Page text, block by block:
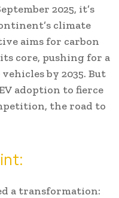
2025, it’s
climate
aims for carbon
core, pushing for a
by 2035. But
adoption to fierce
the road to
a transformation: